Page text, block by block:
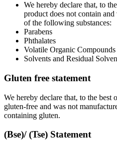
We hereby declare that, to
product does not contain
of the following substances:
Parabens
Phthalates
Volatile Organic
Solvents and Residual
Gluten free statement
We hereby declare that, to the
gluten-free and was not
containing gluten.
(Bse)/ (Tse) Statement